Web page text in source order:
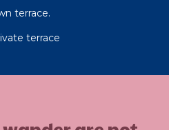
terrace.
terrace